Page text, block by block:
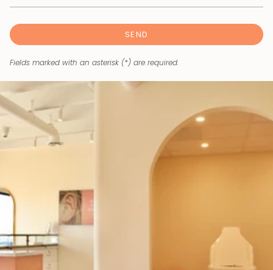
SEND
Fields marked with an asterisk (*) are required.